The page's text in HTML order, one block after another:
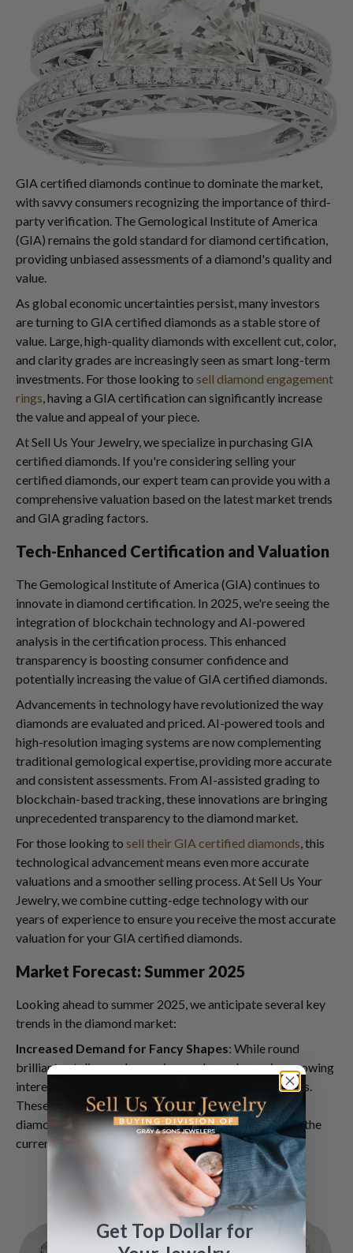
GIA certified diamonds continue to dominate the market,
with savvy consumers recognizing the importance of third-
party verification. The Gemological Institute of America
(GIA) remains the gold standard for diamond certification,
providing unbiased assessments of a diamond's quality and
value.
As global economic uncertainties persist, many investors
are turning to GIA certified diamonds as a stable store of
value. Large, high-quality diamonds with excellent cut, color,
and clarity grades are increasingly seen as smart long-term
investments. For those looking to sell diamond engagement
rings, having a GIA certification can significantly increase
the value and appeal of your piece.
At Sell Us Your Jewelry, we specialize in purchasing GIA
certified diamonds. If you're considering selling your
certified diamonds, our expert team can provide you with a
comprehensive valuation based on the latest market trends
and GIA grading factors.
Tech-Enhanced Certification and Valuation
The Gemological Institute of America (GIA) continues to
innovate in diamond certification. In 2025, we're seeing the
integration of blockchain technology and AI-powered
analysis in the certification process. This enhanced
transparency is boosting consumer confidence and
potentially increasing the value of GIA certified diamonds.
Advancements in technology have revolutionized the way
diamonds are evaluated and priced. AI-powered tools and
high-resolution imaging systems are now complementing
traditional gemological expertise, providing more accurate
and consistent assessments. From AI-assisted grading to
blockchain-based tracking, these innovations are bringing
unprecedented transparency to the diamond market.
For those looking to sell their GIA certified diamonds, this
technological advancement means even more accurate
valuations and a smoother selling process. At Sell Us Your
Jewelry, we combine cutting-edge technology with our
years of experience to ensure you receive the most accurate
valuation for your GIA certified diamonds.
Market Forecast: Summer 2025
Looking ahead to summer 2025, we anticipate several key
trends in the diamond market:
Increased Demand for Fancy Shapes: While round
brilliant cut diamonds remain popular, we're seeing growing
interest in fancy shapes like oval, pear, and cushion cuts.
These unique shapes offer a fresh take on traditional
diamond jewelry and can command premium prices in the
current market.
Get Top Dollar for